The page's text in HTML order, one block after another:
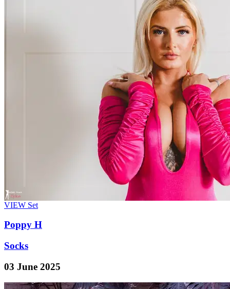
VIEW Set
Poppy H
Socks
03 June 2025